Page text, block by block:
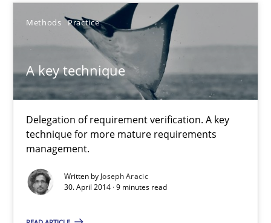
Methods Practice
A key technique
Delegation of requirement verification. A key
technique for more mature requirements
management.
Written by Joseph Aracic
30. April 2014 · 9 minutes read
30.07.2014
A key technique
Delegation of requirement verification. A key technique for
Methods Practice